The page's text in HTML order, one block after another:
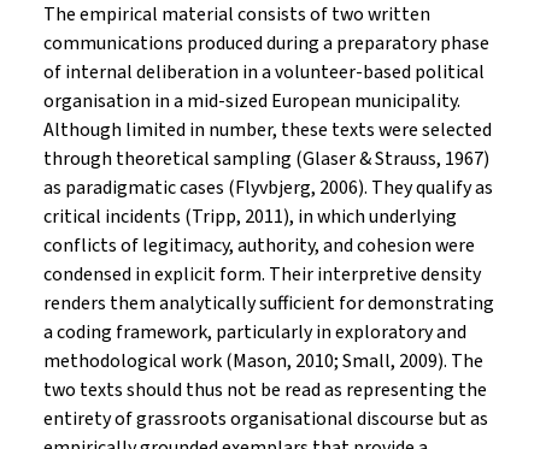
The empirical material consists of two written
communications produced during a preparatory phase
of internal deliberation in a volunteer-based political
organisation in a mid-sized European municipality.
Although limited in number, these texts were selected
through theoretical sampling (Glaser & Strauss, 1967)
as paradigmatic cases (Flyvbjerg, 2006). They qualify as
critical incidents (Tripp, 2011), in which underlying
conflicts of legitimacy, authority, and cohesion were
condensed in explicit form. Their interpretive density
renders them analytically sufficient for demonstrating
a coding framework, particularly in exploratory and
methodological work (Mason, 2010; Small, 2009). The
two texts should thus not be read as representing the
entirety of grassroots organisational discourse but as